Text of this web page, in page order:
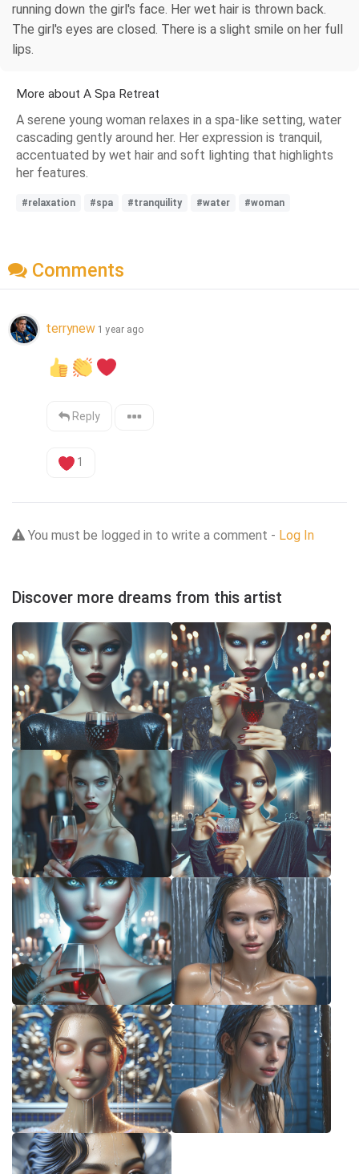
running down the girl's face. Her wet hair is thrown back.
The girl's eyes are closed. There is a slight smile on her full
lips.
More about A Spa Retreat
A serene young woman relaxes in a spa-like setting, water
cascading gently around her. Her expression is tranquil,
accentuated by wet hair and soft lighting that highlights
her features.
#relaxation #spa #tranquility #water #woman
Comments
terrynew 1 year ago
Reply
1
You must be logged in to write a comment - Log In
Discover more dreams from this artist